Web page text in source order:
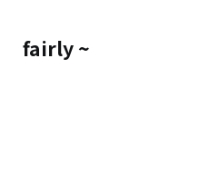
fairly ~